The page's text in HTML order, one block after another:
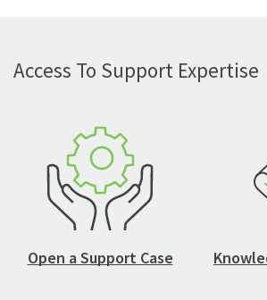
Access To Support Expertise
Open a Support Case